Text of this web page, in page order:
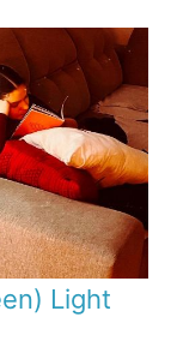
Light